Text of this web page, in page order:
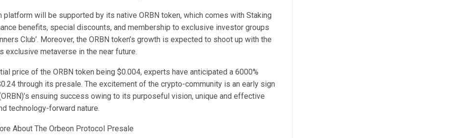
platform will be supported by its native ORBN token, which comes with Staking
benefits, special discounts, and membership to exclusive investor groups
Club’. Moreover, the ORBN token’s growth is expected to shoot up with the
exclusive metaverse in the near future.
price of the ORBN token being $0.004, experts have anticipated a 6000%
through its presale. The excitement of the crypto-community is an early sign
ensuing success owing to its purposeful vision, unique and effective
technology-forward nature.
About The Orbeon Protocol Presale